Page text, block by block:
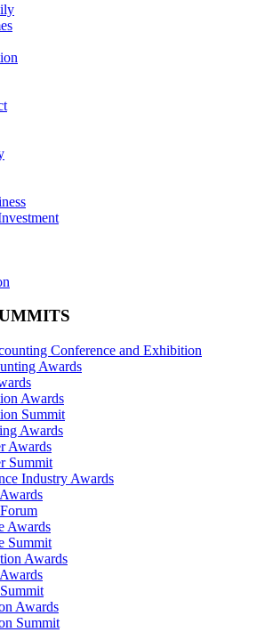
Conference and Exhibition
Awards
Awards
Summit
Awards
Awards
Summit
Industry Awards
Awards
Summit
Awards
Awards
Summit